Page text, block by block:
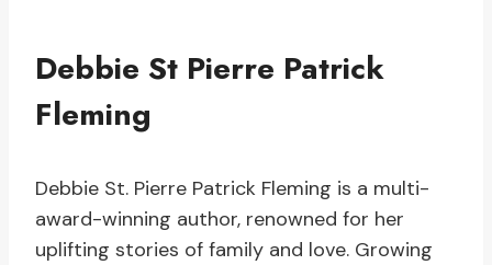
Debbie St Pierre Patrick
Fleming
Debbie St. Pierre Patrick Fleming is a multi-
award-winning author, renowned for her
uplifting stories of family and love. Growing